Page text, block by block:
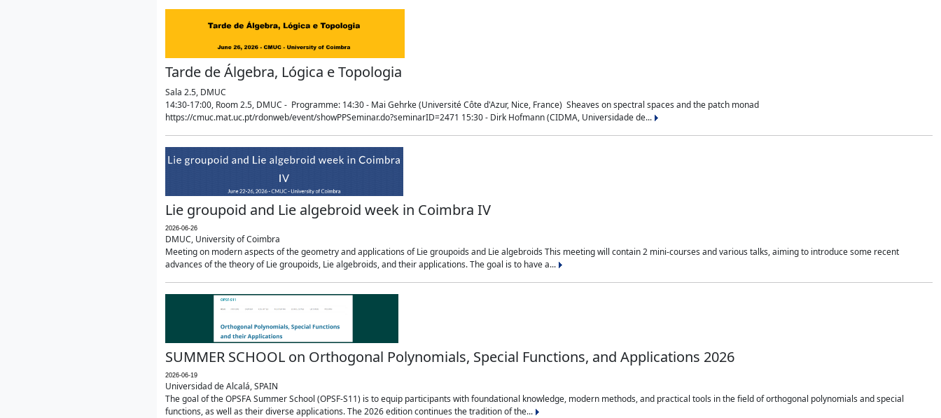
Tarde de Álgebra, Lógica e Topologia
Sala 2.5, DMUC
14:30-17:00, Room 2.5, DMUC - Programme: 14:30 - Mai Gehrke (Université Côte d'Azur, Nice, France) Sheaves on spectral spaces and the patch monad
https://cmuc.mat.uc.pt/rdonweb/event/showPPSeminar.do?seminarID=2471 15:30 - Dirk Hofmann (CIDMA, Universidade de...
Lie groupoid and Lie algebroid week in Coimbra IV
2026-06-26
DMUC, University of Coimbra
Meeting on modern aspects of the geometry and applications of Lie groupoids and Lie algebroids This meeting will contain 2 mini-courses and various talks, aiming to introduce some recent
advances of the theory of Lie groupoids, Lie algebroids, and their applications. The goal is to have a...
SUMMER SCHOOL on Orthogonal Polynomials, Special Functions, and Applications 2026
2026-06-19
Universidad de Alcalá, SPAIN
The goal of the OPSFA Summer School (OPSF-S11) is to equip participants with foundational knowledge, modern methods, and practical tools in the field of orthogonal polynomials and special
functions, as well as their diverse applications. The 2026 edition continues the tradition of the...